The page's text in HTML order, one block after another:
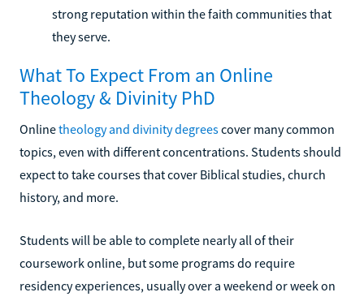
strong reputation within the faith communities that
they serve.
What To Expect From an Online
Theology & Divinity PhD
Onlinetheology and divinity degreescover many common
topics, even with different concentrations. Students should
expect to take courses that cover Biblical studies, church
history, and more.
Students will be able to complete nearly all of their
coursework online, but some programs do require
residency experiences, usually over a weekend or week on